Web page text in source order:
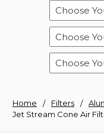
Home Filters
Jet Stream Cone Air